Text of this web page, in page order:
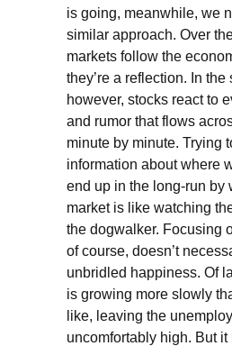
is going, meanwhile, we
similar approach. Over
markets follow the
they’re a reflection. In the
however, stocks react to
and rumor that flows
minute by minute. Trying
information about where
end up in the long-run by
market is like watching
the dogwalker. Focusing
of course, doesn’t
unbridled happiness. Of
is growing more slowly
like, leaving the
uncomfortably high. But